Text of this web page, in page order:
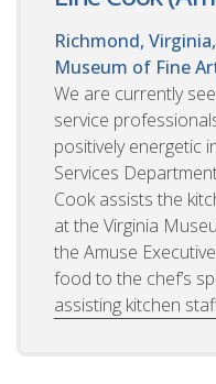
Richmond,
Museum of Fine
We are currently
service
positively energetic
Services
Cook assists the
at the Virginia
the Amuse
food to the chef’s
assisting kitchen